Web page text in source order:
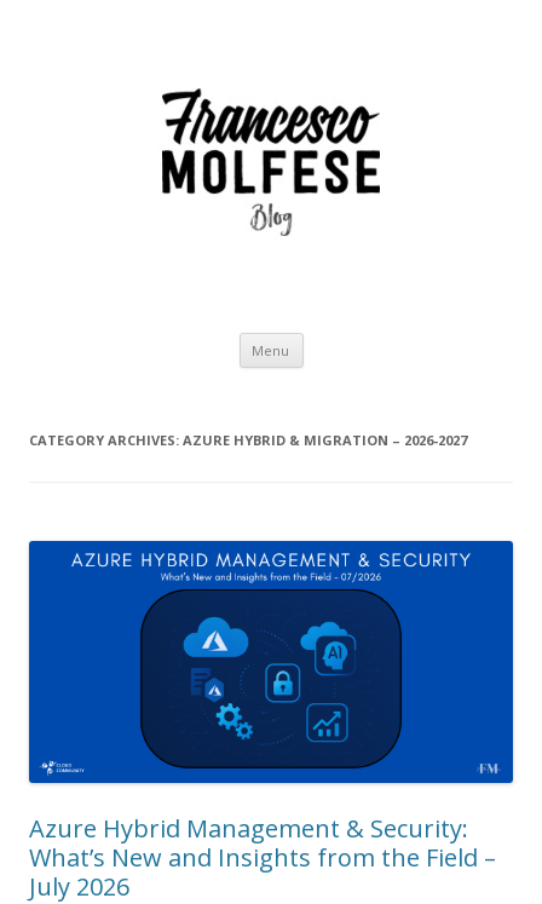
Menu Skip
content
CATEGORY ARCHIVES: AZURE HYBRID & MIGRATION – 2026-2027
Azure Hybrid Management & Security:
What’s New and Insights from the Field –
July 2026